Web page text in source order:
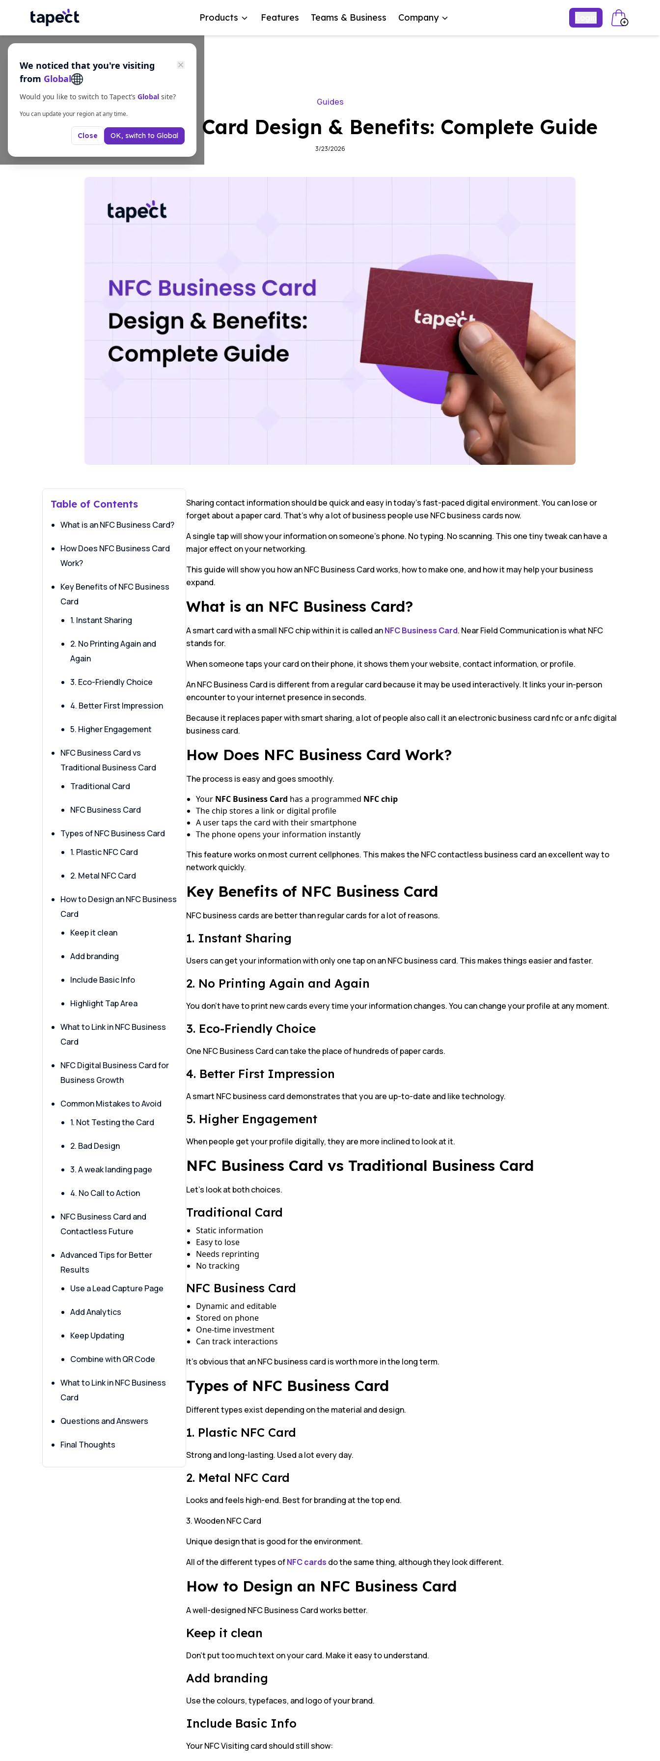
Products Features Teams & Business Company
We noticed that you're visiting
from Global
Would you like to switch to Tapect’s Global site?
You can update your region at any time.
Close OK, switch to Global
Guides
NFC Business Card Design & Benefits: Complete Guide
3/23/2026
Table of Contents
What is an NFC Business Card?
How Does NFC Business Card
Work?
Key Benefits of NFC Business
Card
1. Instant Sharing
2. No Printing Again and
Again
3. Eco-Friendly Choice
4. Better First Impression
5. Higher Engagement
NFC Business Card vs
Traditional Business Card
Traditional Card
NFC Business Card
Types of NFC Business Card
1. Plastic NFC Card
2. Metal NFC Card
How to Design an NFC Business
Card
Keep it clean
Add branding
Include Basic Info
Highlight Tap Area
What to Link in NFC Business
Card
NFC Digital Business Card for
Business Growth
Common Mistakes to Avoid
1. Not Testing the Card
2. Bad Design
3. A weak landing page
4. No Call to Action
NFC Business Card and
Contactless Future
Advanced Tips for Better
Results
Use a Lead Capture Page
Add Analytics
Keep Updating
Combine with QR Code
What to Link in NFC Business
Card
Questions and Answers
Final Thoughts
Sharing contact information should be quick and easy in today’s fast-paced digital environment. You can lose or
forget about a paper card. That’s why a lot of business people use NFC business cards now.
A single tap will show your information on someone’s phone. No typing. No scanning. This one tiny tweak can have a
major effect on your networking.
This guide will show you how an NFC Business Card works, how to make one, and how it may help your business
expand.
What is an NFC Business Card?
A smart card with a small NFC chip within it is called anNFC Business Card. Near Field Communication is what NFC
stands for.
When someone taps your card on their phone, it shows them your website, contact information, or profile.
An NFC Business Card is different from a regular card because it may be used interactively. It links your in-person
encounter to your internet presence in seconds.
Because it replaces paper with smart sharing, a lot of people also call it an electronic business card nfc or a nfc digital
business card.
How Does NFC Business Card Work?
The process is easy and goes smoothly.
Your NFC Business Card has a programmed NFC chip
The chip stores a link or digital profile
A user taps the card with their smartphone
The phone opens your information instantly
This feature works on most current cellphones. This makes the NFC contactless business card an excellent way to
network quickly.
Key Benefits of NFC Business Card
NFC business cards are better than regular cards for a lot of reasons.
1. Instant Sharing
Users can get your information with only one tap on an NFC business card. This makes things easier and faster.
2. No Printing Again and Again
You don’t have to print new cards every time your information changes. You can change your profile at any moment.
3. Eco-Friendly Choice
One NFC Business Card can take the place of hundreds of paper cards.
4. Better First Impression
A smart NFC business card demonstrates that you are up-to-date and like technology.
5. Higher Engagement
When people get your profile digitally, they are more inclined to look at it.
NFC Business Card vs Traditional Business Card
Let’s look at both choices.
Traditional Card
Static information
Easy to lose
Needs reprinting
No tracking
NFC Business Card
Dynamic and editable
Stored on phone
One-time investment
Can track interactions
It’s obvious that an NFC business card is worth more in the long term.
Types of NFC Business Card
Different types exist depending on the material and design.
1. Plastic NFC Card
Strong and long-lasting. Used a lot every day.
2. Metal NFC Card
Looks and feels high-end. Best for branding at the top end.
3. Wooden NFC Card
Unique design that is good for the environment.
All of the different types ofNFC cards do the same thing, although they look different.
How to Design an NFC Business Card
A well-designed NFC Business Card works better.
Keep it clean
Don’t put too much text on your card. Make it easy to understand.
Add branding
Use the colours, typefaces, and logo of your brand.
Include Basic Info
Your NFC Visiting card should still show: